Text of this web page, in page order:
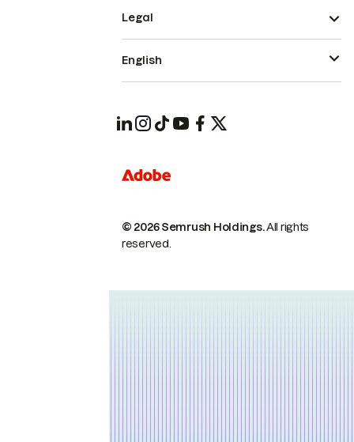
© 2026 Semrush Holdings.All rights
reserved.
Legal
English